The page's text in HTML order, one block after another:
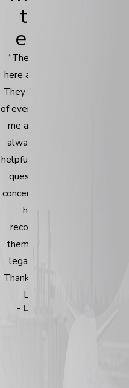
the
end.
“The people
here are great!
They took care
of everything for
me and were
always super
helpful with any
questions or
concerns I had. I
highly
recommend
them for your
legal needs!
Thanks, Bishop
Law!”
- Lisa W.